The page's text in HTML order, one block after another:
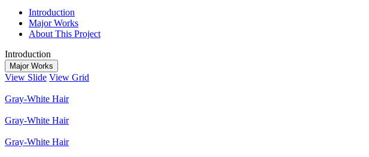
Introduction
Major Works
About This Project
Introduction
Major Works
View Slide View Grid
Gray-White Hair
Gray-White Hair
Gray-White Hair